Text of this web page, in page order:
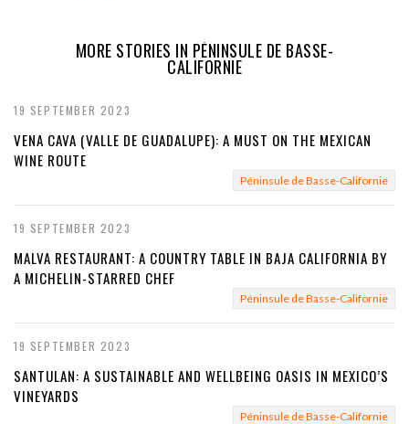
i
o
u
s
MORE STORIES IN PÉNINSULE DE BASSE-
CALIFORNIE
19 SEPTEMBER 2023
VENA CAVA (VALLE DE GUADALUPE): A MUST ON THE MEXICAN
WINE ROUTE
Péninsule de Basse-Californie
19 SEPTEMBER 2023
MALVA RESTAURANT: A COUNTRY TABLE IN BAJA CALIFORNIA BY
A MICHELIN-STARRED CHEF
Péninsule de Basse-Californie
19 SEPTEMBER 2023
SANTULAN: A SUSTAINABLE AND WELLBEING OASIS IN MEXICO’S
VINEYARDS
Péninsule de Basse-Californie